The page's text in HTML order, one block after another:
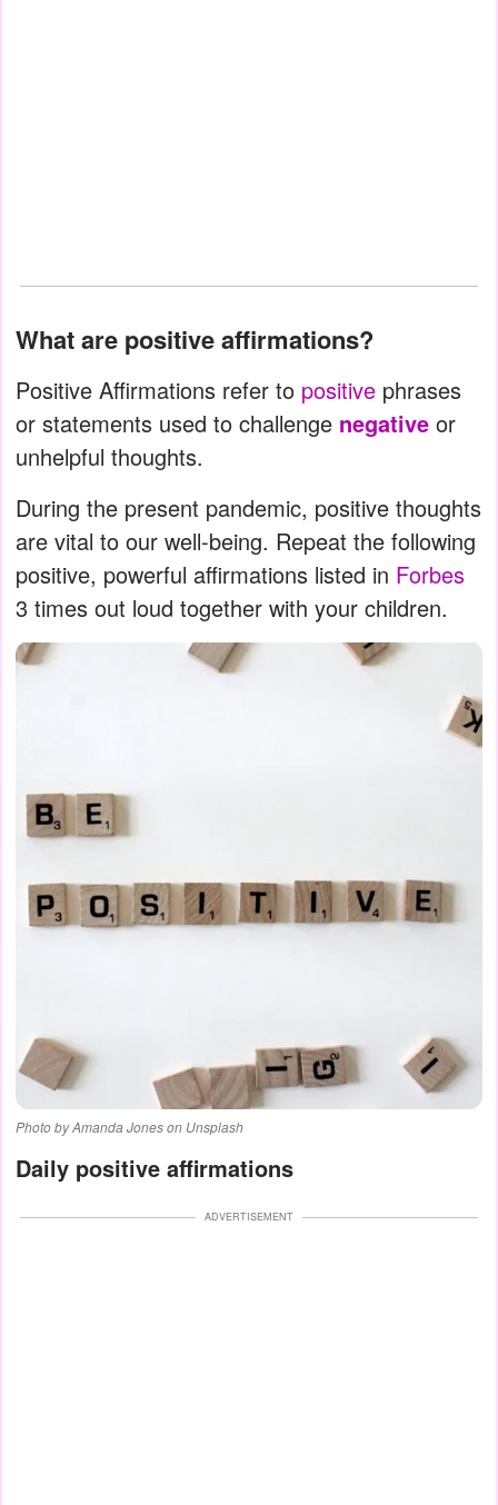
What are positive affirmations?
Positive Affirmations refer to positive phrases
or statements used to challenge negative or
unhelpful thoughts.
During the present pandemic, positive thoughts
are vital to our well-being. Repeat the following
positive, powerful affirmations listed in Forbes
3 times out loud together with your children.
Photo by Amanda Jones on Unsplash
Daily positive affirmations
ADVERTISEMENT